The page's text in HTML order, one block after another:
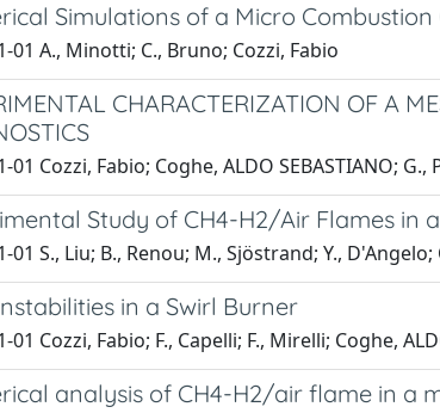
Simulations of a Micro
01 A., Minotti; C., Bruno; Cozzi, Fabio
CHARACTERIZATION OF A
01 Cozzi, Fabio; Coghe, ALDO SEBASTIANO; G.,
Study of CH4-H2/Air Flames in
01 S., Liu; B., Renou; M., Sjöstrand; Y., D'Angelo;
in a Swirl Burner
01 Cozzi, Fabio; F., Capelli; F., Mirelli; Coghe,
analysis of CH4-H2/air flame in a